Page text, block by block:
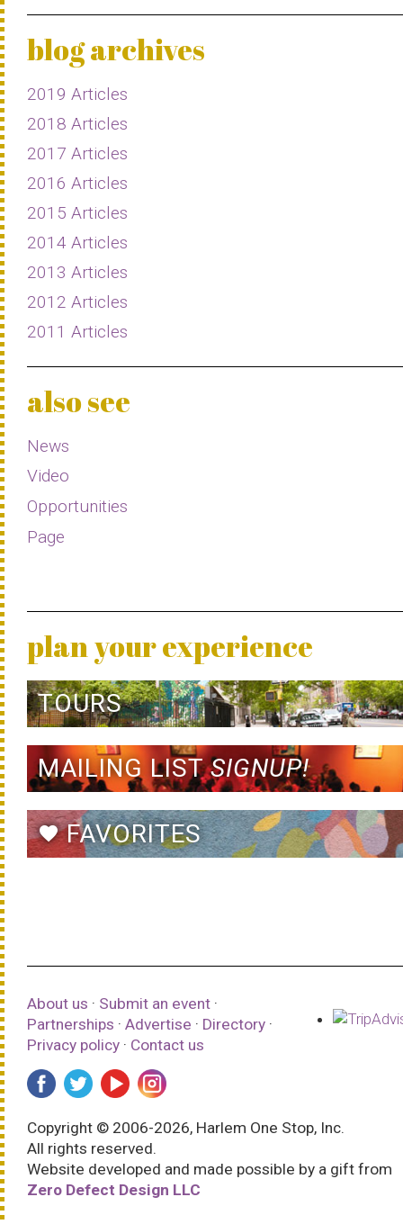
blog archives
2019 Articles
2018 Articles
2017 Articles
2016 Articles
2015 Articles
2014 Articles
2013 Articles
2012 Articles
2011 Articles
also see
News
Video
Opportunities
Page
plan your experience
TOURS
MAILING LISTSIGNUP!
favoriteFAVORITES
About us · Submit an event ·
Partnerships · Advertise · Directory ·
Privacy policy · Contact us
Copyright © 2006-2026, Harlem One Stop, Inc.
All rights reserved.
Website developed and made possible by a gift from
Zero Defect Design LLC